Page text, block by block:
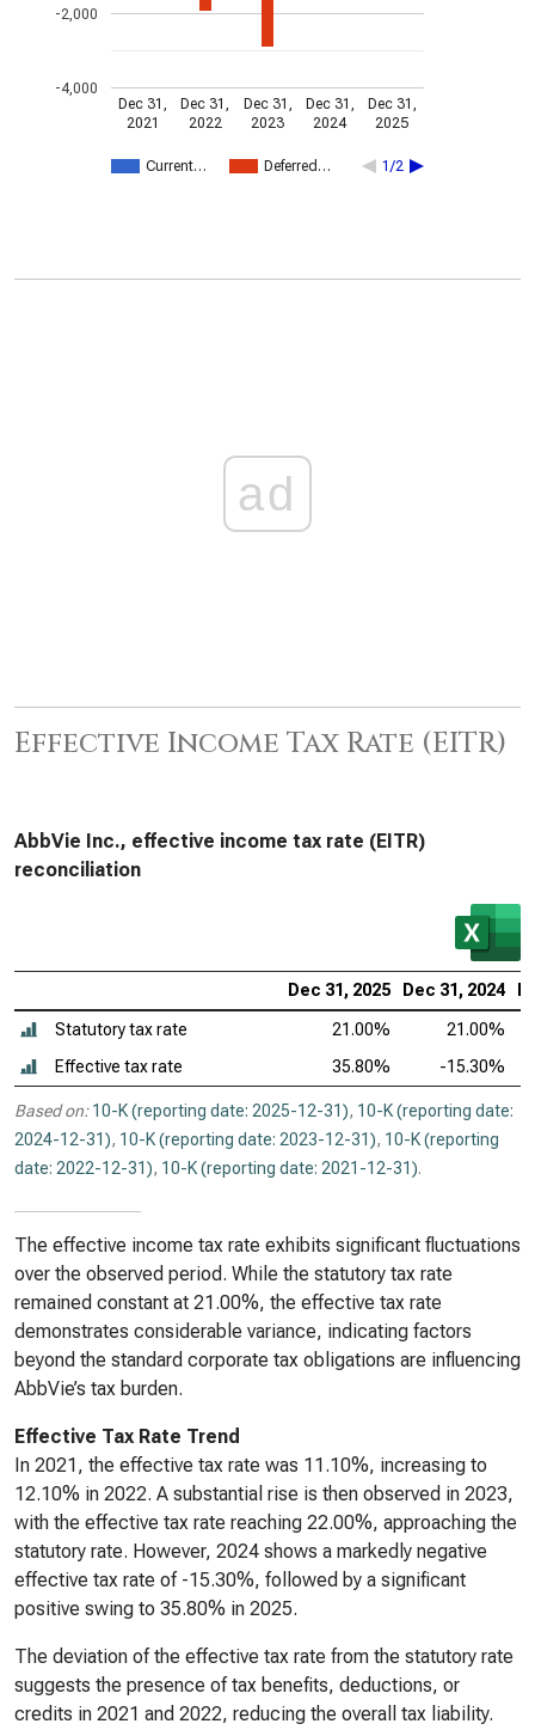
Current… Deferred… 1/2
Dec 31,
2021
Dec 31,
2022
Dec 31,
2023
Dec 31,
2024
Dec 31,
2025
-4,000
-2,000
ad
Effective Income Tax Rate (EITR)
AbbVie Inc., effective income tax rate (EITR)
reconciliation
Dec 31, 2025 Dec 31, 2024
Statutory tax rate 21.00%
21.00%
Effective tax rate
35.80% -15.30%
Based on: 10-K (reporting date: 2025-12-31), 10-K (reporting date:
2024-12-31), 10-K (reporting date: 2023-12-31), 10-K (reporting
date: 2022-12-31), 10-K (reporting date: 2021-12-31).
The effective income tax rate exhibits significant fluctuations
over the observed period. While the statutory tax rate
remained constant at 21.00%, the effective tax rate
demonstrates considerable variance, indicating factors
beyond the standard corporate tax obligations are influencing
AbbVie’s tax burden.
Effective Tax Rate Trend
In 2021, the effective tax rate was 11.10%, increasing to
12.10% in 2022. A substantial rise is then observed in 2023,
with the effective tax rate reaching 22.00%, approaching the
statutory rate. However, 2024 shows a markedly negative
effective tax rate of -15.30%, followed by a significant
positive swing to 35.80% in 2025.
The deviation of the effective tax rate from the statutory rate
suggests the presence of tax benefits, deductions, or
credits in 2021 and 2022, reducing the overall tax liability.